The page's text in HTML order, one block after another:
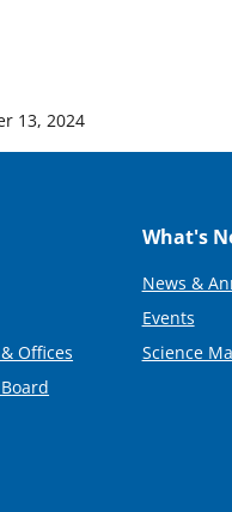
13, 2024
Offices
What's
News &
Events
Science